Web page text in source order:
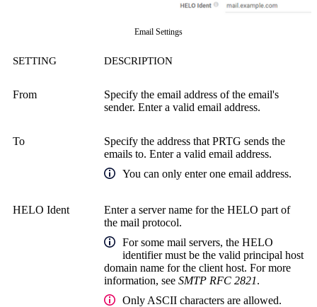
Email Settings
SETTING DESCRIPTION
From
Specify the email address of the email's
sender. Enter a valid email address.
To
Specify the address that PRTG sends the
emails to. Enter a valid email address.
You can only enter one email address.
HELO Ident
Enter a server name for the HELO part of
the mail protocol.
For some mail servers, the HELO
identifier must be the valid principal host
domain name for the client host. For more
information, see SMTP RFC 2821.
Only ASCII characters are allowed.